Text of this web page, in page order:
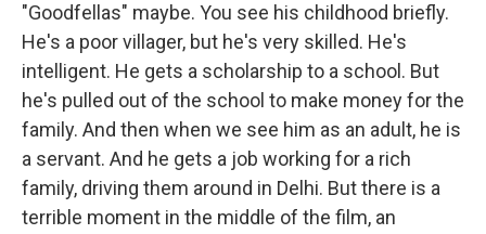
"Goodfellas" maybe. You see his childhood briefly.
He's a poor villager, but he's very skilled. He's
intelligent. He gets a scholarship to a school. But
he's pulled out of the school to make money for the
family. And then when we see him as an adult, he is
a servant. And he gets a job working for a rich
family, driving them around in Delhi. But there is a
terrible moment in the middle of the film, an